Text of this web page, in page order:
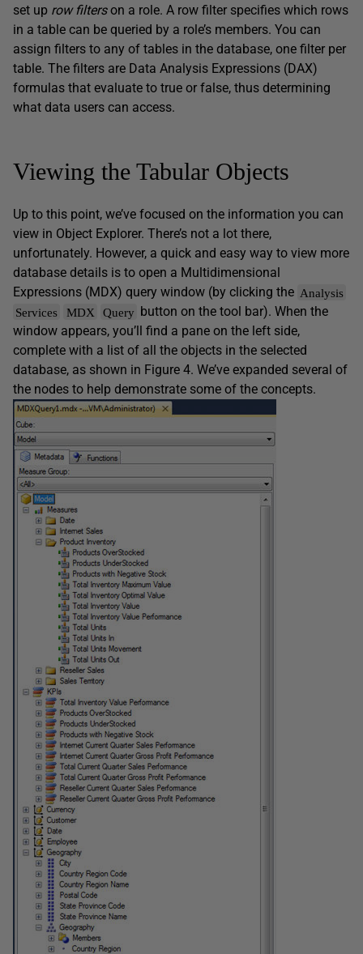
set up row filterson a role. A row filter specifies which rows
in a table can be queried by a role’s members. You can
assign filters to any of tables in the database, one filter per
table. The filters are Data Analysis Expressions (DAX)
formulas that evaluate to true or false, thus determining
what data users can access.
Viewing the Tabular Objects
Up to this point, we’ve focused on the information you can
view in Object Explorer. There’s not a lot there,
unfortunately. However, a quick and easy way to view more
database details is to open a Multidimensional
Expressions (MDX) query window (by clicking the Analysis
Services
MDX Query button on the tool bar). When the
window appears, you’ll find a pane on the left side,
complete with a list of all the objects in the selected
database, as shown in Figure 4. We’ve expanded several of
the nodes to help demonstrate some of the concepts.